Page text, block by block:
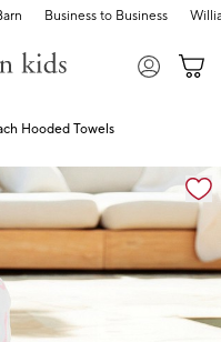
Business to Business
Hooded Towels
magnification